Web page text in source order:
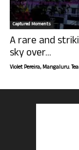
Captured Moments
A rare and
sky over...
Violet Pereira, Mangaluru.